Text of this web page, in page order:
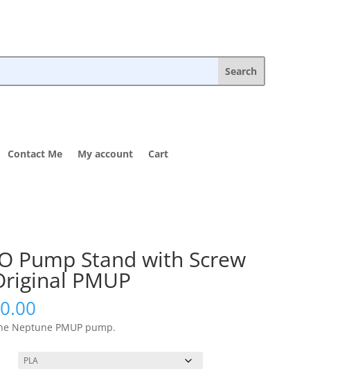
Contact Me My account Cart
Pump Stand with Screw
PMUP
Price
range:
$15.00
through
$20.00
Neptune PMUP pump.